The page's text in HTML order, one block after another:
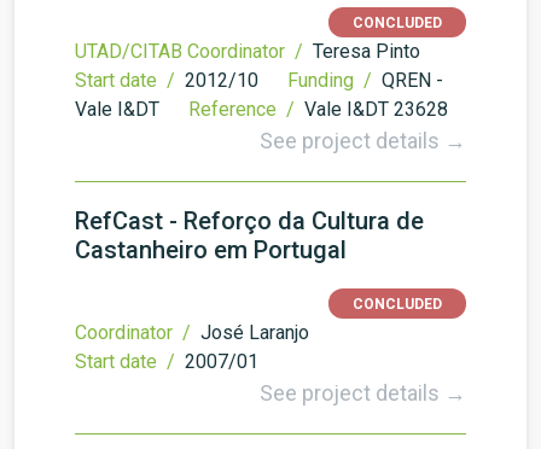
CONCLUDED
UTAD/CITAB Coordinator / Teresa Pinto
Start date / 2012/10 Funding / QREN -
Vale I&DT
Reference / Vale I&DT 23628
See project details →
RefCast - Reforço da Cultura de
Castanheiro em Portugal
CONCLUDED
Coordinator / José Laranjo
Start date / 2007/01
See project details →